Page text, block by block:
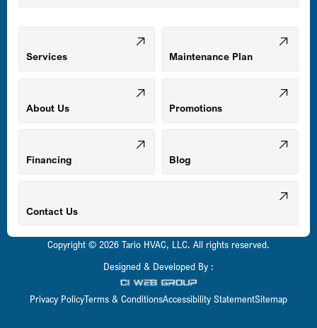
Mount Airy, MD
Odenton, MD
Owings Mills, MD
Parkville, MD
Perry Hall, MD
Services Maintenance Plan
About Us Promotions
Financing Blog
Contact Us
Copyright © 2026 Tario HVAC, LLC. All rights reserved.
Designed & Developed By :
Privacy PolicyTerms & ConditionsAccessibility StatementSitemap